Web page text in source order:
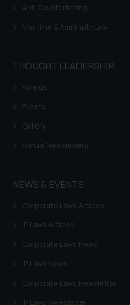
Anti Counterfeiting
Maritime & Admirality Law
THOUGHT LEADERSHIP
Awards
Events
Gallery
Annual Newsletters
NEWS & EVENTS
Corporate Laws Articles
IP Laws Articles
Corporate Laws News
IP Laws News
Corporate Laws Newsletter
IP Laws Newsletter
In case you come
fraudulent
and take appropriate
The Rules of the
India prohibit law
through the public
advertise/ solicit
herein or on such
be construed as a